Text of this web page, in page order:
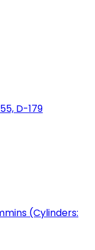
D-179
(Cylinders: